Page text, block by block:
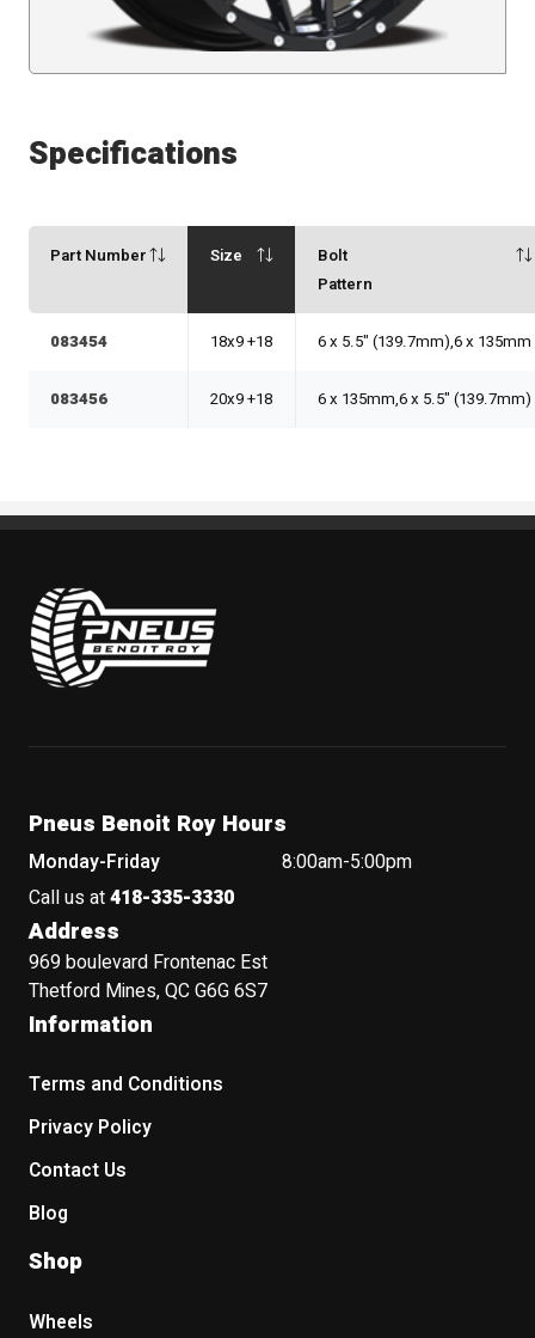
Specifications
Part Number Size
Bolt
Pattern
083454 18x9 +18 6 x 5.5" (139.7mm),6 x 135mm
083456 20x9 +18 6 x 135mm,6 x 5.5" (139.7mm)
Pneus Benoit Roy
Pneus Benoit Roy Hours
Monday-Friday
8:00am-5:00pm
Call us at418-335-3330
Address
969 boulevard Frontenac Est
Thetford Mines, QC G6G 6S7
Information
Terms and Conditions
Privacy Policy
Contact Us
Blog
Shop
Wheels